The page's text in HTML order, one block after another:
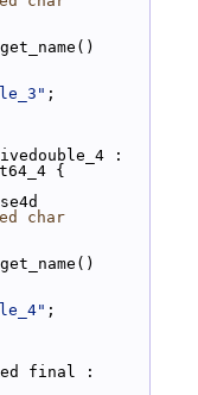
;
{
char
;